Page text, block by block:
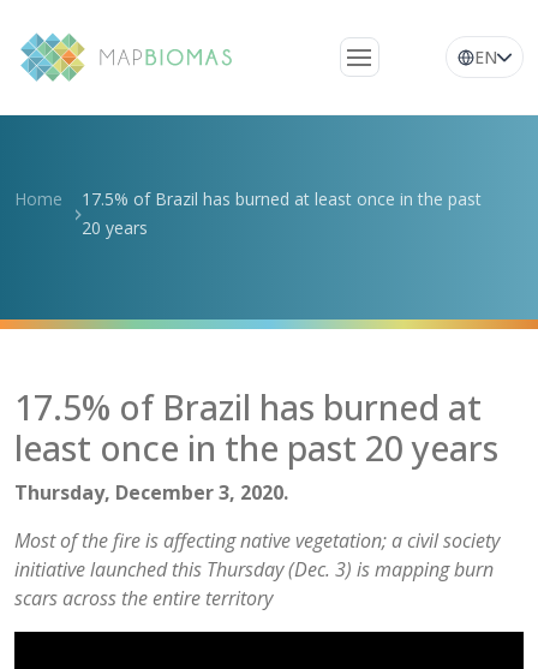
network
Questions
News
EN
Home
17.5% of Brazil has burned at least once in the past
20 years
17.5% of Brazil has burned at
least once in the past 20 years
Thursday, December 3, 2020.
Most of the fire is affecting native vegetation; a civil society
initiative launched this Thursday (Dec. 3) is mapping burn
scars across the entire territory